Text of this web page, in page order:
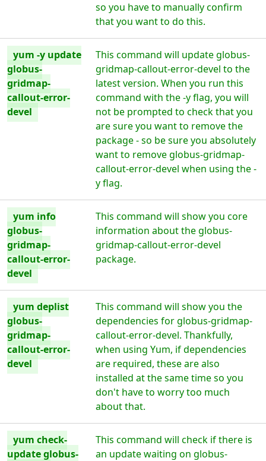
so you have to manually confirm
that you want to do this.
yum -y update
globus-
gridmap-
callout-error-
devel
This command will update globus-
gridmap-callout-error-devel to the
latest version. When you run this
command with the -y flag, you will
not be prompted to check that you
are sure you want to remove the
package - so be sure you absolutely
want to remove globus-gridmap-
callout-error-devel when using the -
y flag.
yum info
globus-
gridmap-
callout-error-
devel
This command will show you core
information about the globus-
gridmap-callout-error-devel
package.
yum deplist
globus-
gridmap-
callout-error-
devel
This command will show you the
dependencies for globus-gridmap-
callout-error-devel. Thankfully,
when using Yum, if dependencies
are required, these are also
installed at the same time so you
don't have to worry too much
about that.
yum check-
update globus-
This command will check if there is
an update waiting on globus-